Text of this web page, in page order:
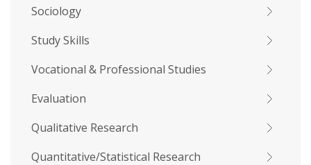
Sociology
Study Skills
Vocational & Professional Studies
Evaluation
Qualitative Research
Quantitative/Statistical Research